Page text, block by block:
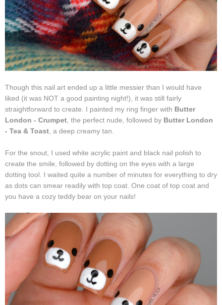
Though this nail art ended up a little messier than I would have
liked (it was NOT a good painting night!), it was still fairly
straightforward to create. I painted my ring finger with Butter
London - Crumpet, the perfect nude, followed by Butter London
- Tea & Toast, a deep creamy tan.
For the snout, I used white acrylic paint and black nail polish to
create the smile, followed by dotting on the eyes with a large
dotting tool. I waited quite a number of minutes for everything to dry
as dots can smear readily with top coat. One coat of top coat and
you have a cozy teddy bear on your nails!